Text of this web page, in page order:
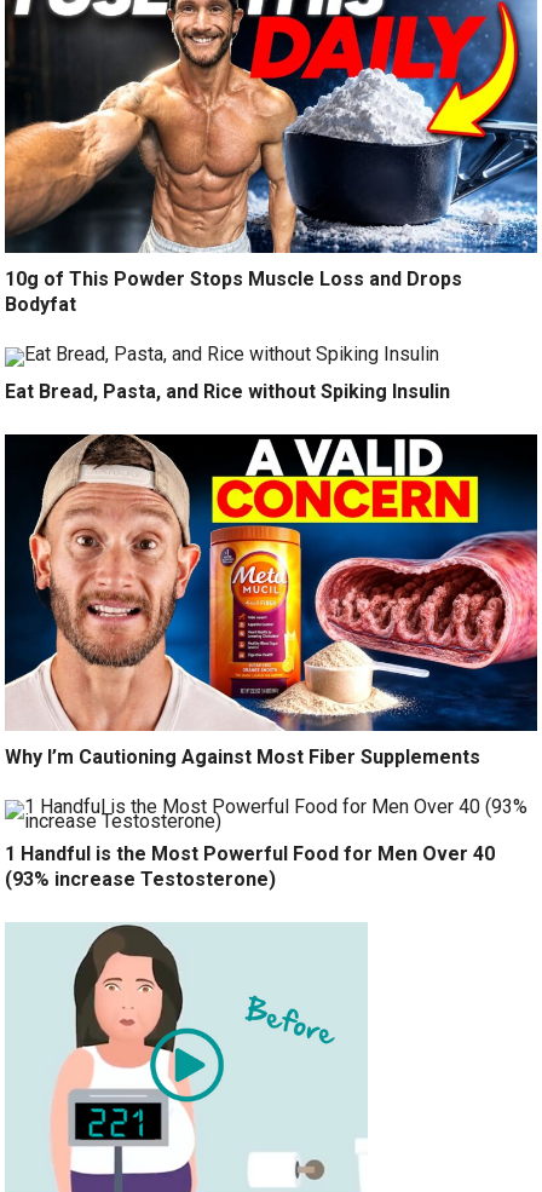
10g of This Powder Stops Muscle Loss and Drops
Bodyfat
Eat Bread, Pasta, and Rice without Spiking Insulin
Why I’m Cautioning Against Most Fiber Supplements
1 Handful is the Most Powerful Food for Men Over 40
(93% increase Testosterone)